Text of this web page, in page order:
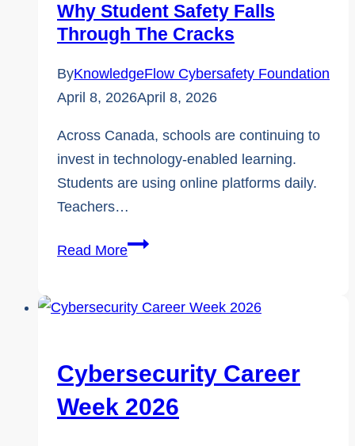
Why Student Safety Falls
Through The Cracks
ByKnowledgeFlow Cybersafety Foundation
April 8, 2026April 8, 2026
Across Canada, schools are continuing to
invest in technology-enabled learning.
Students are using online platforms daily.
Teachers…
Read MoreCybersafety
Why
Falls
Through
Cybersecurity Career
Week 2026